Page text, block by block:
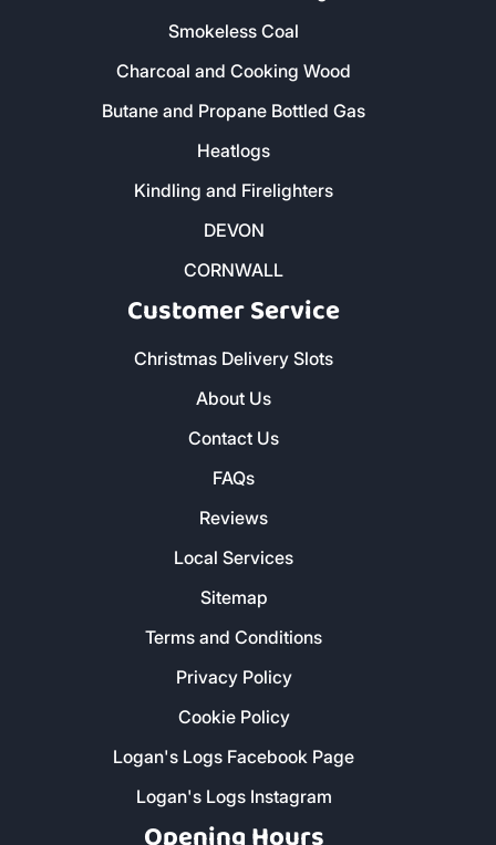
Kiln Dried Firewood Logs
Smokeless Coal
Charcoal and Cooking Wood
Butane and Propane Bottled Gas
Heatlogs
Kindling and Firelighters
DEVON
CORNWALL
Customer Service
Christmas Delivery Slots
About Us
Contact Us
FAQs
Reviews
Local Services
Sitemap
Terms and Conditions
Privacy Policy
Cookie Policy
Logan's Logs Facebook Page
Logan's Logs Instagram